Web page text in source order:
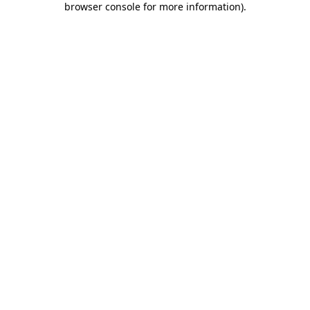
browser console for more information).